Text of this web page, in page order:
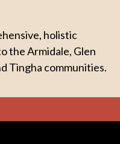
holistic
the Armidale, Glen
Tingha communities.